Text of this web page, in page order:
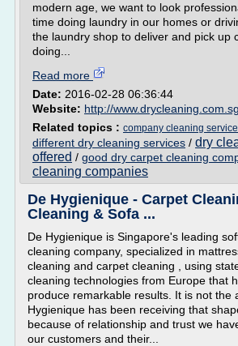
modern age, we want to look
time doing laundry in our homes or
the laundry shop to deliver and pick up
doing...
Read more
Date: 2016-02-28 06:36:44
Website: http://www.drycleaning.com.sg
Related topics : company cleaning
different dry cleaning services / dry
offered / good dry carpet cleaning
cleaning companies
De Hygienique - Carpet
Cleaning & Sofa ...
De Hygienique is Singapore's leading
cleaning company, specialized in
cleaning and carpet cleaning , using
cleaning technologies from Europe that
produce remarkable results. It is not the
Hygienique has been receiving that
because of relationship and trust we
our customers and their...